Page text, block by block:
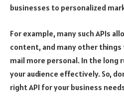
businesses to personalized
For example, many such APIs
content, and many other
mail more personal. In the long
your audience effectively. So,
right API for your business